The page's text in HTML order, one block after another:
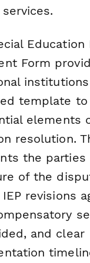
Education
Form
template to
elements
resolution.
the parties
of the
revisions
and clear